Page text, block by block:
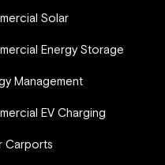
Solar
Energy Storage
Management
EV Charging
Carports